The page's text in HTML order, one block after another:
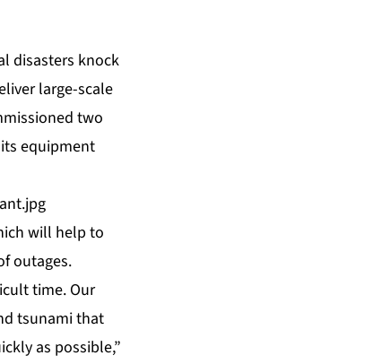
disasters knock
large-scale
two
equipment
will help to
outages.
time. Our
tsunami that
as possible,”